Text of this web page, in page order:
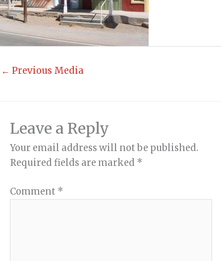
← Previous Media
Leave a Reply
Your email address will not be published.
Required fields are marked *
Comment *